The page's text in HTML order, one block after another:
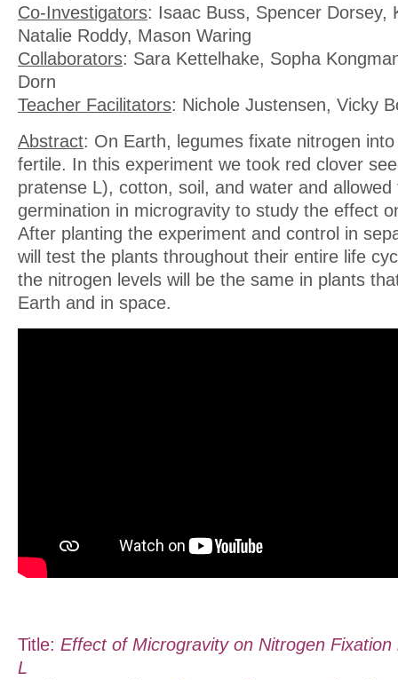
Co-Investigators: Isaac Buss, Spencer Dorsey,
Natalie Roddy, Mason Waring
Collaborators: Sara Kettelhake, Sopha
Dorn
Teacher Facilitators: Nichole Justensen, Vicky
Abstract: On Earth, legumes fixate nitrogen
fertile. In this experiment we took red clover
pratense L), cotton, soil, and water and
germination in microgravity to study the effect
After planting the experiment and control in
will test the plants throughout their entire life
the nitrogen levels will be the same in plants
Earth and in space.
Title: Effect of Microgravity on Nitrogen
L